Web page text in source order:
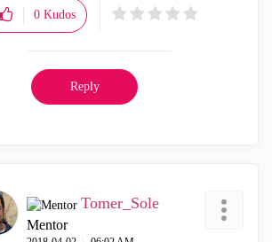
0 Kudos
Reply
Tomer_Sole
Mentor